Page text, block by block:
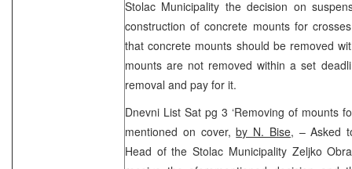
Stolac Municipality the decision on
construction of concrete mounts for
that concrete mounts should be removed
mounts are not removed within a set
removal and pay for it.
Dnevni List Sat pg 3 ‘Removing of mounts
mentioned on cover,by N. Bise, – Asked
Head of the Stolac Municipality Zeljko